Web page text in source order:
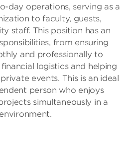
day operations, serving as a
to faculty, guests,
staff. This position has an
from ensuring
and professionally to
logistics and helping
events. This is an ideal
person who enjoys
simultaneously in a